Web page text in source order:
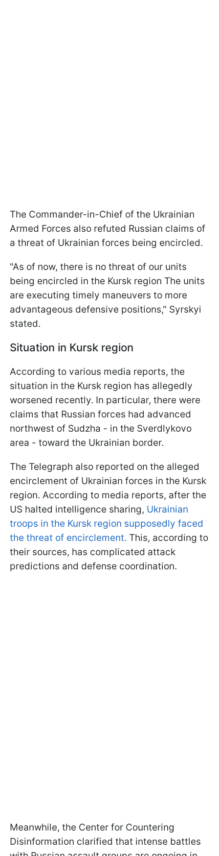
The Commander-in-Chief of the Ukrainian
Armed Forces also refuted Russian claims of
a threat of Ukrainian forces being encircled.
"As of now, there is no threat of our units
being encircled in the Kursk region The units
are executing timely maneuvers to more
advantageous defensive positions," Syrskyi
stated.
Situation in Kursk region
According to various media reports, the
situation in the Kursk region has allegedly
worsened recently. In particular, there were
claims that Russian forces had advanced
northwest of Sudzha - in the Sverdlykovo
area - toward the Ukrainian border.
The Telegraph also reported on the alleged
encirclement of Ukrainian forces in the Kursk
region. According to media reports, after the
US halted intelligence sharing, Ukrainian
troops in the Kursk region supposedly faced
the threat of encirclement. This, according to
their sources, has complicated attack
predictions and defense coordination.
Meanwhile, the Center for Countering
Disinformation clarified that intense battles